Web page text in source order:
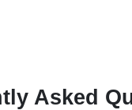
Asked